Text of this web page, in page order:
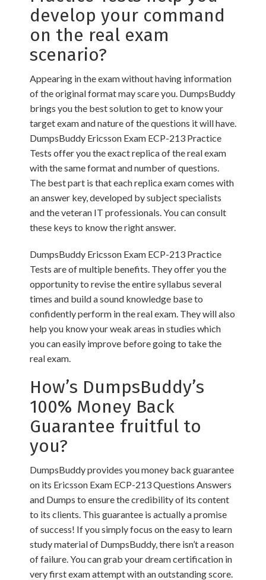
develop your command
on the real exam
scenario?
Appearing in the exam without having information
of the original format may scare you. DumpsBuddy
brings you the best solution to get to know your
target exam and nature of the questions it will have.
DumpsBuddy Ericsson Exam ECP-213 Practice
Tests offer you the exact replica of the real exam
with the same format and number of questions.
The best part is that each replica exam comes with
an answer key, developed by subject specialists
and the veteran IT professionals. You can consult
these keys to know the right answer.
DumpsBuddy Ericsson Exam ECP-213 Practice
Tests are of multiple benefits. They offer you the
opportunity to revise the entire syllabus several
times and build a sound knowledge base to
confidently perform in the real exam. They will also
help you know your weak areas in studies which
you can easily improve before going to take the
real exam.
How’s DumpsBuddy’s
100% Money Back
Guarantee fruitful to
you?
DumpsBuddy provides you money back guarantee
on its Ericsson Exam ECP-213 Questions Answers
and Dumps to ensure the credibility of its content
to its clients. This guarantee is actually a promise
of success! If you simply focus on the easy to learn
study material of DumpsBuddy, there isn’t a reason
of failure. You can grab your dream certification in
very first exam attempt with an outstanding score.